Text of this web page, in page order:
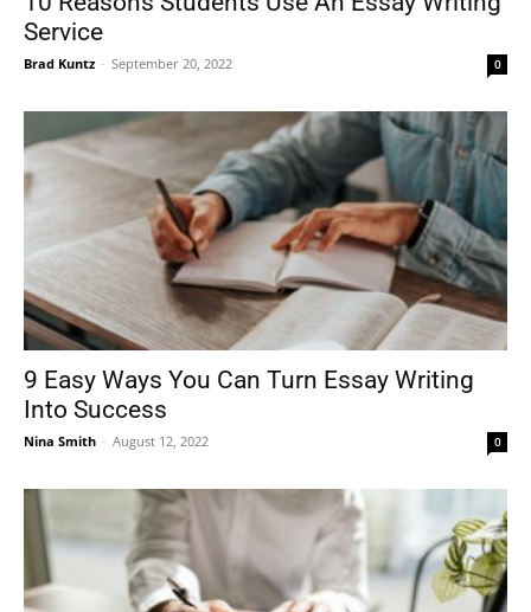
Service
Brad Kuntz - September 20, 2022 0
9 Easy Ways You Can Turn Essay Writing
Into Success
Nina Smith - August 12, 2022 0